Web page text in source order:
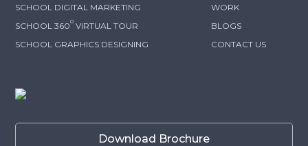
SCHOOL DIGITAL MARKETING
SCHOOL 3600 VIRTUAL TOUR
SCHOOL GRAPHICS DESIGNING
WORK
BLOGS
CONTACT US
Download Brochure